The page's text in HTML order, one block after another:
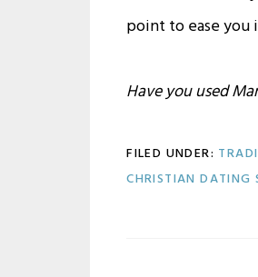
point to ease you
Have you used
FILED UNDER:
CHRISTIAN DATING